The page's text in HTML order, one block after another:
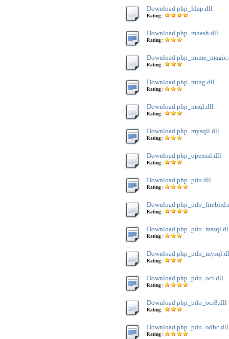
Download php_ldap.dll
Rating :
Download php_mhash.dll
Rating :
Download
Rating :
Download php_ming.dll
Rating :
Download php_msql.dll
Rating :
Download php_mysqli.dll
Rating :
Download php_openssl.dll
Rating :
Download php_pdo.dll
Rating :
Download
Rating :
Download
Rating :
Download
Rating :
Download php_pdo_oci.dll
Rating :
Download php_pdo_oci8.dll
Rating :
Download php_pdo_odbc.dll
Rating :